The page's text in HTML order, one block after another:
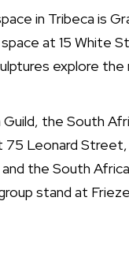
in Tribeca is
at 15 White
explore
the South
75 Leonard
the South
stand at